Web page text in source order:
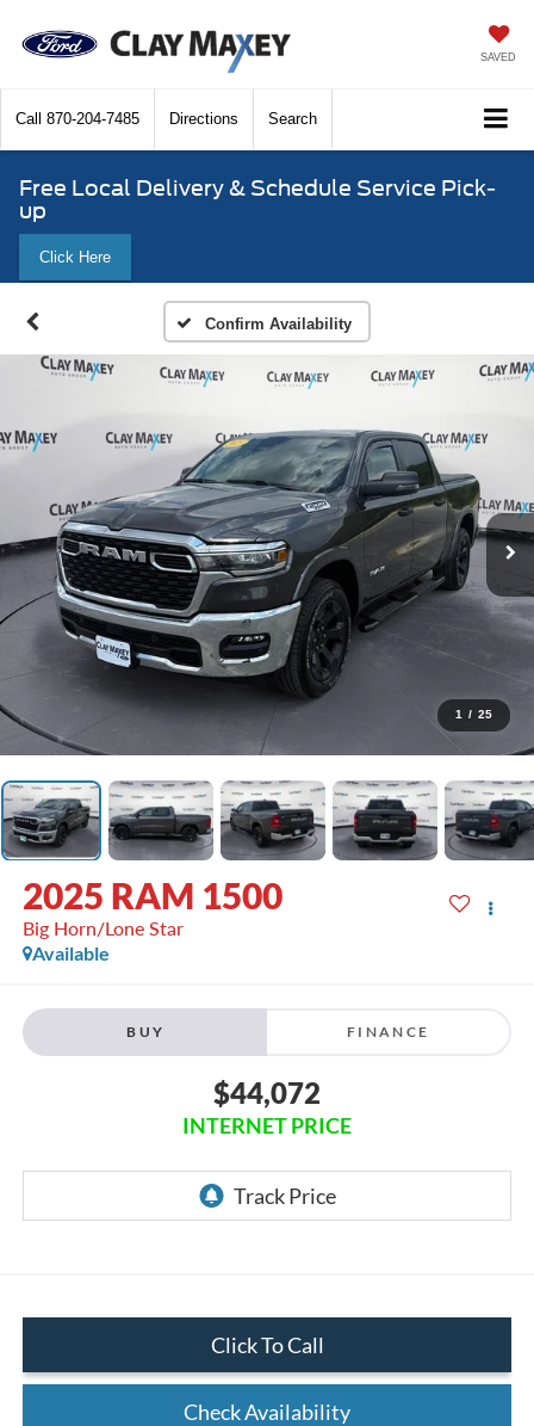
SAVED
Call 870-204-7485 Directions Search
Free Local Delivery & Schedule Service Pick-
up
Click Here
Confirm Availability
1 / 25
2025 RAM 1500
Big Horn/Lone Star
Available
BUY FINANCE
$44,072
INTERNET PRICE
Click To Call
Check Availability